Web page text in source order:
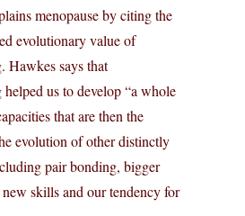
menopause by citing the
evolutionary value of
Hawkes says that
us to develop “a whole
that are then the
evolution of other distinctly
pair bonding, bigger
skills and our tendency for